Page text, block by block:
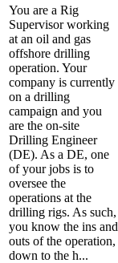
You are a Rig
Supervisor working
at an oil and gas
offshore drilling
operation. Your
company is currently
on a drilling
campaign and you
are the on-site
Drilling Engineer
(DE). As a DE, one
of your jobs is to
oversee the
operations at the
drilling rigs. As such,
you know the ins and
outs of the operation,
down to the h...